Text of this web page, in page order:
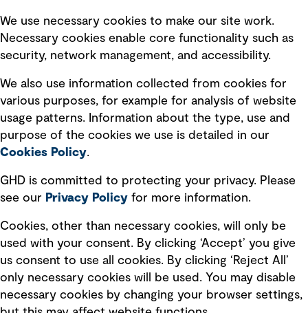
Selected policies
Modern slavery statement
Recruitment scam awareness
Accessibility standard
Integrity management
Ventures
We use necessary cookies to make our site work.
Necessary cookies enable core functionality such as
security, network management, and accessibility.
We also use information collected from cookies for
various purposes, for example for analysis of website
usage patterns. Information about the type, use and
purpose of the cookies we use is detailed in our
Cookies Policy.
GHD is committed to protecting your privacy. Please
see our Privacy Policy for more information.
Cookies, other than necessary cookies, will only be
used with your consent. By clicking ‘Accept’ you give
us consent to use all cookies. By clicking ‘Reject All’
only necessary cookies will be used. You may disable
necessary cookies by changing your browser settings,